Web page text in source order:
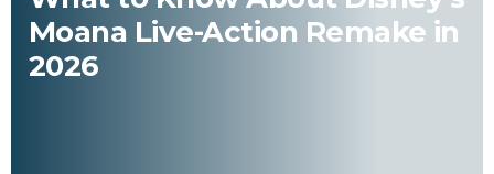
Moana Live-Action Remake in
2026